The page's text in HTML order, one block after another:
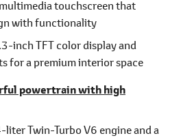
touchscreen that
with functionality
inch TFT color display and
for a premium interior space
powertrain with high
Twin-Turbo V6 engine and a